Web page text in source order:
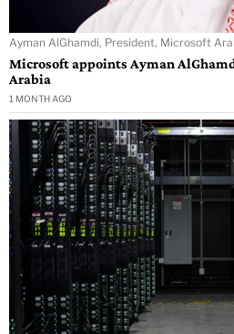
Ayman AlGhamdi, President, Microsoft
Microsoft appoints Ayman
Arabia
1 MONTH AGO